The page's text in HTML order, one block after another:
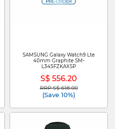
SAMSUNG Galaxy Watch9 Lte
40mm Graphite SM-
L345FZKAXSP
S$ 556.20
Price reduced from
RRP S$ 618.00to
(Save 10%)